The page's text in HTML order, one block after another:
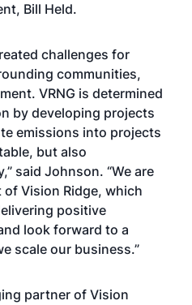
Bill Held.
challenges for
communities,
VRNG is determined
by developing projects
emissions into projects
but also
said Johnson. “We are
Vision Ridge, which
positive
look forward to a
scale our business.”
partner of Vision